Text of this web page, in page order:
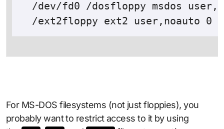
/dev/fd0 /dosfloppy msdos
For MS-DOS filesystems (not just floppies), you
probably want to restrict access to it by using